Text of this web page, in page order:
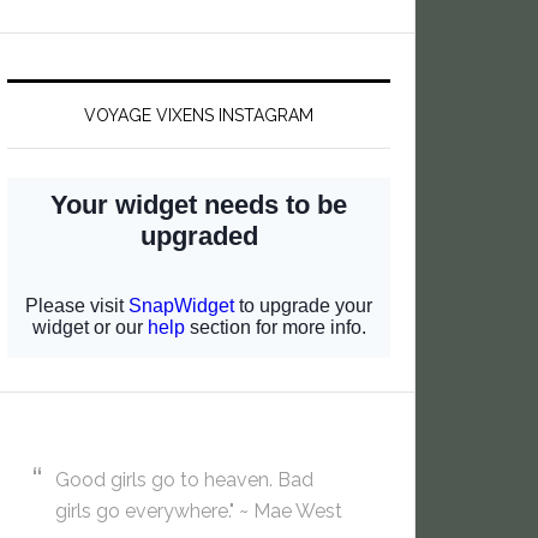
VOYAGE VIXENS INSTAGRAM
Good girls go to heaven. Bad
girls go everywhere." ~ Mae West